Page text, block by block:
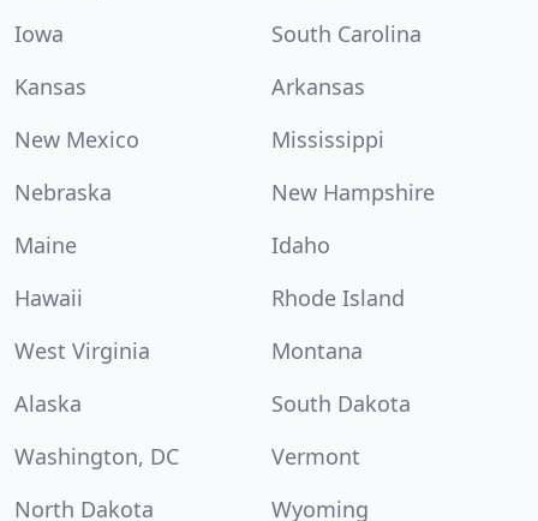
Iowa
South Carolina
Kansas
Arkansas
New Mexico
Mississippi
Nebraska
New Hampshire
Maine
Idaho
Hawaii
Rhode Island
West Virginia
Montana
Alaska
South Dakota
Washington, DC
Vermont
North Dakota
Wyoming